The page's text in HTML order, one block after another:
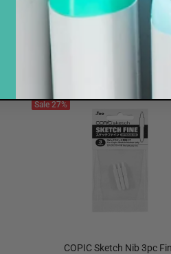
Sale 27%
COPIC Sketch Nib 3pc